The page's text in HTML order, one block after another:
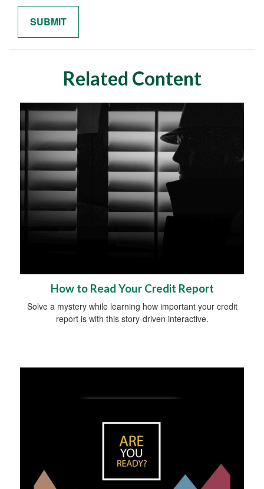
Related Content
How to Read Your Credit Report
Solve a mystery while learning how important your credit
report is with this story-driven interactive.